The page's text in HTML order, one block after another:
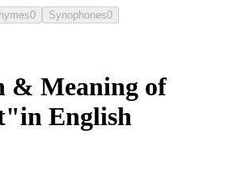
0 Synophones0
& Meaning of
English